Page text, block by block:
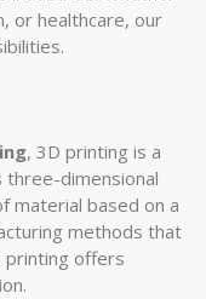
or healthcare, our
, 3D printing is a
dimensional
material based on a
methods that
printing offers